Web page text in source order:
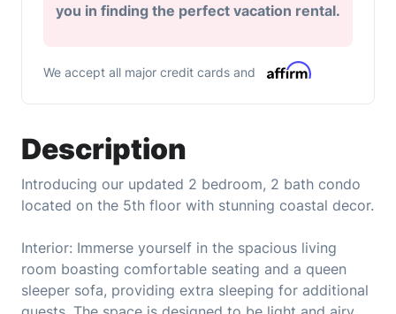
Description
Introducing our updated 2 bedroom, 2 bath condo
located on the 5th floor with stunning coastal decor.
Interior: Immerse yourself in the spacious living
room boasting comfortable seating and a queen
sleeper sofa, providing extra sleeping for additional
you in finding the perfect vacation rental.
We accept all major credit cards and